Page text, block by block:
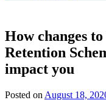
How changes
Retention
impact you
Posted on August 18,